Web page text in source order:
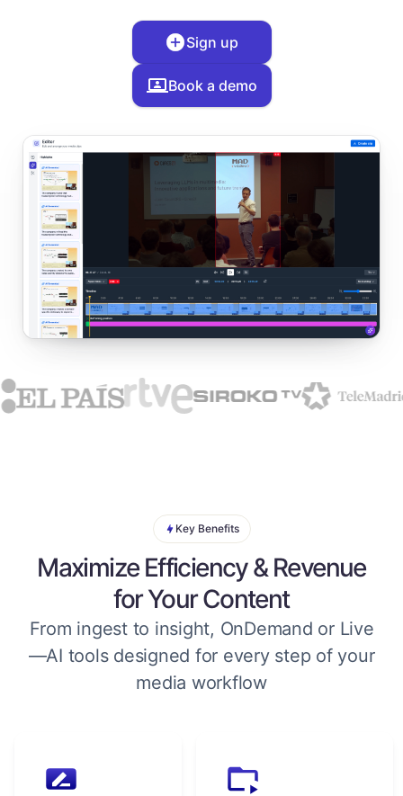
Sign up
Book a demo
Key Benefits
Maximize Efficiency & Revenue
for Your Content
From ingest to insight, OnDemand or Live
—AI tools designed for every step of your
media workflow